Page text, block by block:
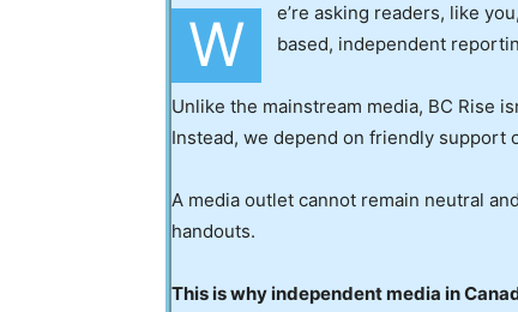
W
e’re asking readers, like
based, independent
Unlike the mainstream media, BC Rise
Instead, we depend on friendly support
A media outlet cannot remain neutral
handouts.
This is why independent media in